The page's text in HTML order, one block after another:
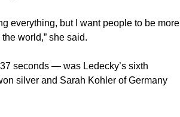
everything, but I want people to be more
world,” she said.
seconds — was Ledecky’s sixth
silver and Sarah Kohler of Germany